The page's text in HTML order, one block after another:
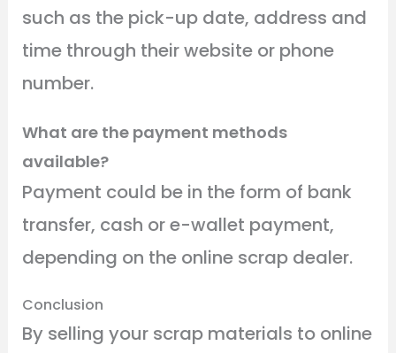
such as the pick-up date, address and
time through their website or phone
number.
What are the payment methods
available?
Payment could be in the form of bank
transfer, cash or e-wallet payment,
depending on the online scrap dealer.
Conclusion
By selling your scrap materials to online